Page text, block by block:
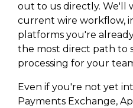
out to us directly. We'll
current wire workflow,
platforms you're
the most direct path to
processing for your
Even if you're not yet
Payments Exchange,